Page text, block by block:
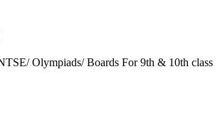
Olympiads/ Boards For 9th & 10th class